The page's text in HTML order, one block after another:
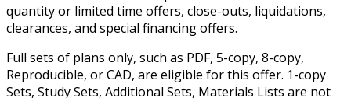
quantity or limited time offers, close-outs, liquidations,
clearances, and special financing offers.
Full sets of plans only, such as PDF, 5-copy, 8-copy,
Reproducible, or CAD, are eligible for this offer. 1-copy
Sets, Study Sets, Additional Sets, Materials Lists are not